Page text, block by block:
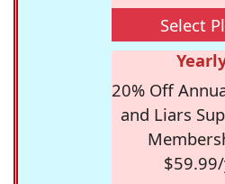
Select
20% Off
and Liars